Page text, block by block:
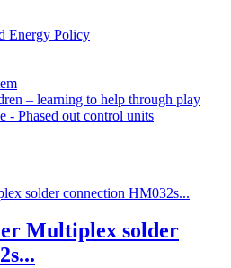
Energy Policy
– learning to help through play
Phased out control units
Multiplex solder